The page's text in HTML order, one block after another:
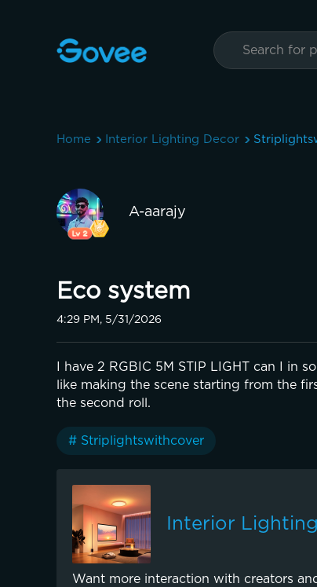
Home Interior Lighting Decor
A-aarajy
Eco system
4:29 PM, 5/31/2026
I have 2 RGBIC 5M STIP LIGHT can I in
like making the scene starting from the
the second roll.
# Striplightswithcover
Interior
Want more interaction with creators